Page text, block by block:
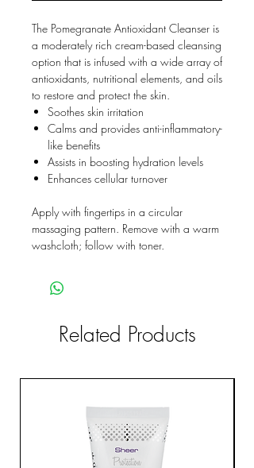
The Pomegranate Antioxidant Cleanser is
a moderately rich cream-based cleansing
option that is infused with a wide array of
antioxidants, nutritional elements, and oils
to restore and protect the skin.
Soothes skin irritation
Calms and provides anti-inflammatory-
like benefits
Assists in boosting hydration levels
Enhances cellular turnover
Apply with fingertips in a circular
massaging pattern. Remove with a warm
washcloth; follow with toner.
Related Products